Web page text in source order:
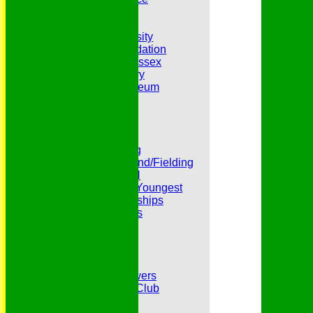
Inclusion and Diversity
Jack Petchey Foundation
League Cricket in Essex
Our 50th Anniversary
Peter Edwards Museum
RECORDS:Bowling
RECORDS:All Round/Fielding
RECORDS:Oldest/Youngest
RECORDS:Partnerships
Reverend Cricketers
Sunshine and Showers
The Belhus CC 99 Club